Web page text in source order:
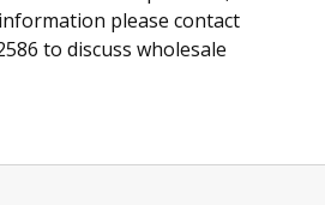
please contact
to discuss wholesale